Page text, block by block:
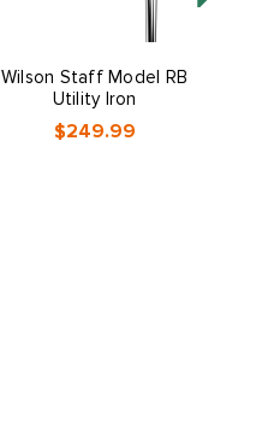
Wilson Staff Model RB
Utility Iron
$249.99